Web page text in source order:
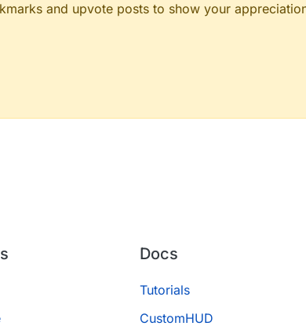
and upvote posts to show your
Docs
Tutorials
CustomHUD